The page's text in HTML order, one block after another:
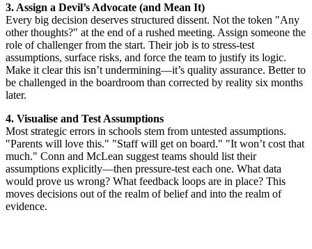
3. Assign a Devil’s Advocate (and Mean It)
Every big decision deserves structured dissent. Not the token "Any
other thoughts?" at the end of a rushed meeting. Assign someone the
role of challenger from the start. Their job is to stress-test
assumptions, surface risks, and force the team to justify its logic.
Make it clear this isn’t undermining—it’s quality assurance. Better to
be challenged in the boardroom than corrected by reality six months
later.
4. Visualise and Test Assumptions
Most strategic errors in schools stem from untested assumptions.
"Parents will love this." "Staff will get on board." "It won’t cost that
much." Conn and McLean suggest teams should list their
assumptions explicitly—then pressure-test each one. What data
would prove us wrong? What feedback loops are in place? This
moves decisions out of the realm of belief and into the realm of
evidence.